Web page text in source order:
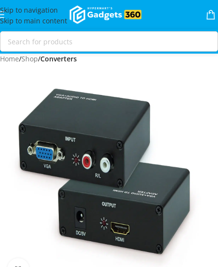
Skip to navigation
Skip to main content
Home Shop Converters